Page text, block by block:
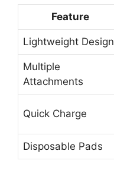
Feature
Lightweight Design
Multiple
Attachments
Quick Charge
Disposable Pads